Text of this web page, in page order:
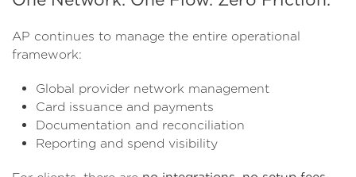
AP continues to manage the entire operational
framework:
Global provider network management
Card issuance and payments
Documentation and reconciliation
Reporting and spend visibility